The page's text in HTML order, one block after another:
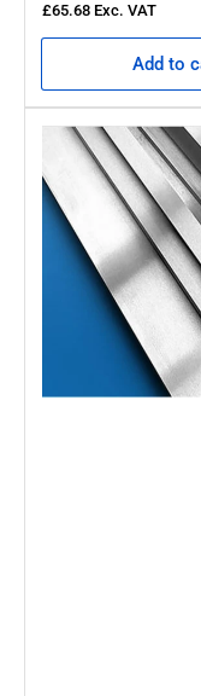
£65.68 Exc. VAT
Add to